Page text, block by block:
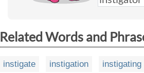
Related Words and
instigate instigation instigating